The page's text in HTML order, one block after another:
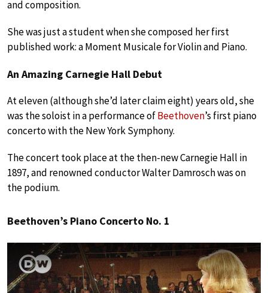
and composition.
She was just a student when she composed her first
published work: a Moment Musicale for Violin and Piano.
An Amazing Carnegie Hall Debut
At eleven (although she’d later claim eight) years old, she
was the soloist in a performance ofBeethoven’s first piano
concerto with the New York Symphony.
The concert took place at the then-new Carnegie Hall in
1897, and renowned conductor Walter Damrosch was on
the podium.
Beethoven’s Piano Concerto No. 1